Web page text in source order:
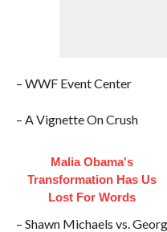
– WWF Event Center
– A Vignette On Crush
Malia Obama's
Transformation Has Us
Lost For Words
– Shawn Michaels vs.